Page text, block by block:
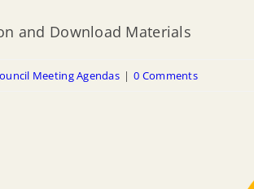
and Download Materials
Meeting Agendas | 0 Comments